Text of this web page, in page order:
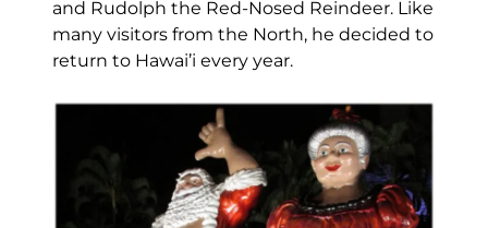
and Rudolph the Red-Nosed Reindeer. Like
many visitors from the North, he decided to
return to Hawai’i every year.